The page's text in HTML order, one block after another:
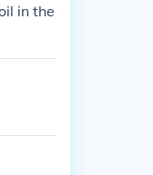
in the